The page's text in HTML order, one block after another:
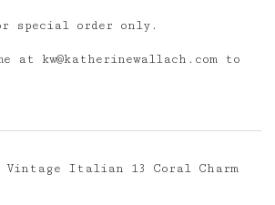
special order only.
at kw@katherinewallach.com to
Vintage Italian 13 Coral Charm